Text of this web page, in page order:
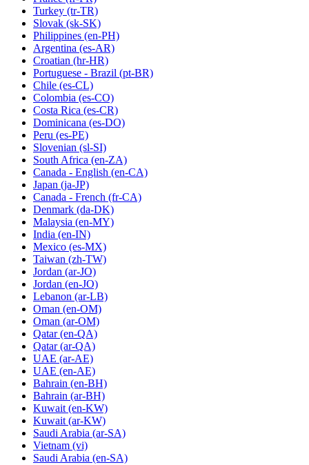
Turkey (tr-TR)
Slovak (sk-SK)
Philippines (en-PH)
Argentina (es-AR)
Croatian (hr-HR)
Portuguese - Brazil (pt-BR)
Chile (es-CL)
Colombia (es-CO)
Costa Rica (es-CR)
Dominicana (es-DO)
Peru (es-PE)
Slovenian (sl-SI)
South Africa (en-ZA)
Canada - English (en-CA)
Japan (ja-JP)
Canada - French (fr-CA)
Denmark (da-DK)
Malaysia (en-MY)
India (en-IN)
Mexico (es-MX)
Taiwan (zh-TW)
Jordan (ar-JO)
Jordan (en-JO)
Lebanon (ar-LB)
Oman (en-OM)
Oman (ar-OM)
Qatar (en-QA)
Qatar (ar-QA)
UAE (ar-AE)
UAE (en-AE)
Bahrain (en-BH)
Bahrain (ar-BH)
Kuwait (en-KW)
Kuwait (ar-KW)
Saudi Arabia (ar-SA)
Vietnam (vi)
Saudi Arabia (en-SA)